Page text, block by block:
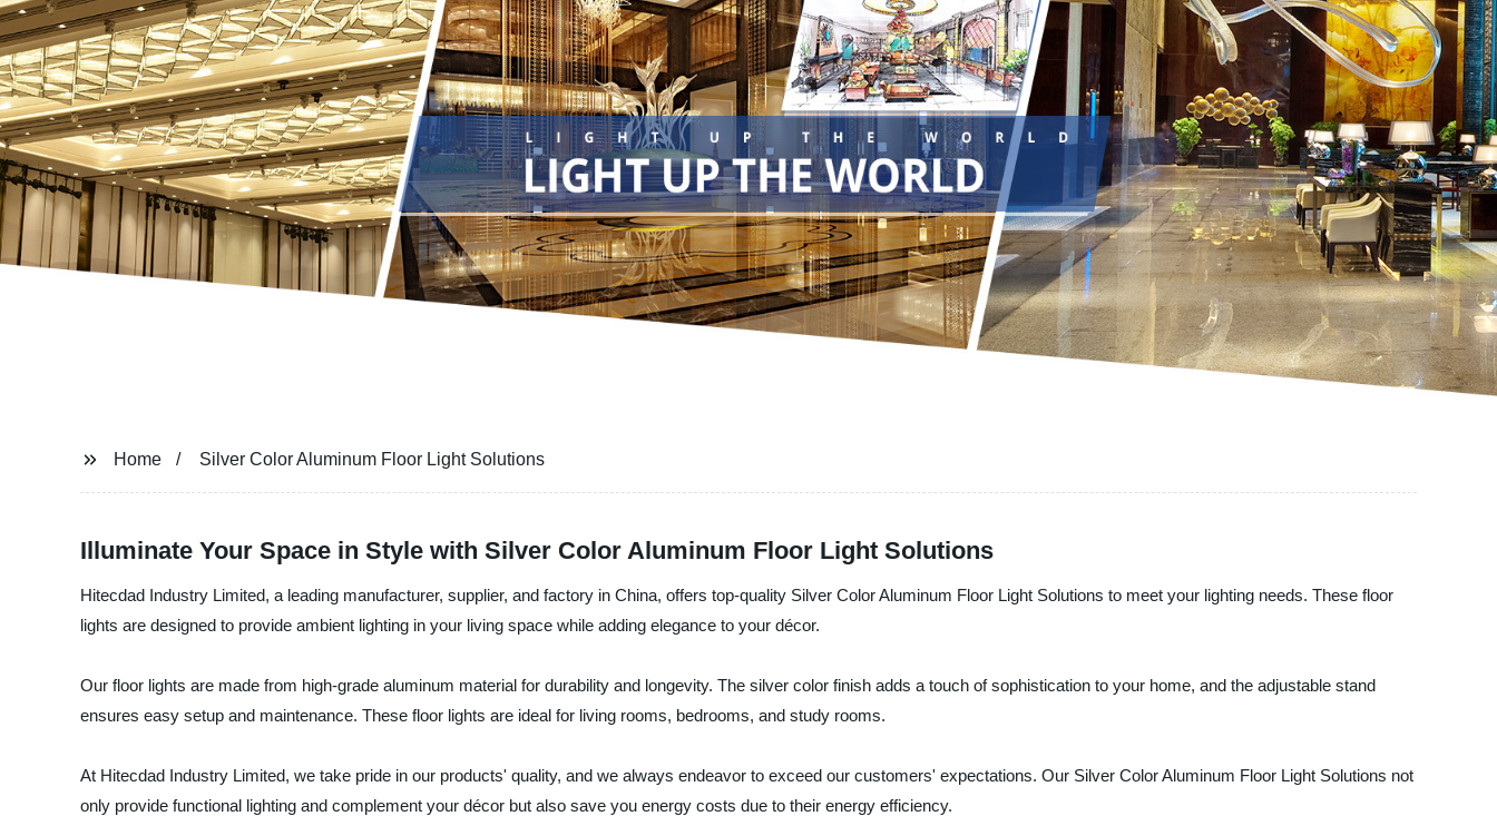
Home Silver Color Aluminum Floor Light Solutions
Illuminate Your Space in Style with Silver Color Aluminum Floor Light Solutions
Hitecdad Industry Limited, a leading manufacturer, supplier, and factory in China, offers top-quality Silver Color Aluminum Floor Light Solutions to meet your lighting needs. These floor
lights are designed to provide ambient lighting in your living space while adding elegance to your décor.
Our floor lights are made from high-grade aluminum material for durability and longevity. The silver color finish adds a touch of sophistication to your home, and the adjustable stand
ensures easy setup and maintenance. These floor lights are ideal for living rooms, bedrooms, and study rooms.
At Hitecdad Industry Limited, we take pride in our products' quality, and we always endeavor to exceed our customers' expectations. Our Silver Color Aluminum Floor Light Solutions not
only provide functional lighting and complement your décor but also save you energy costs due to their energy efficiency.